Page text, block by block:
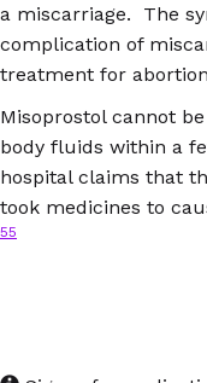
a miscarriage. The
complication of
treatment for
Misoprostol cannot
body fluids within a
hospital claims that
took medicines to
55